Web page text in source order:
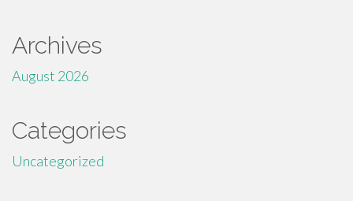
Archives
August 2026
Categories
Uncategorized